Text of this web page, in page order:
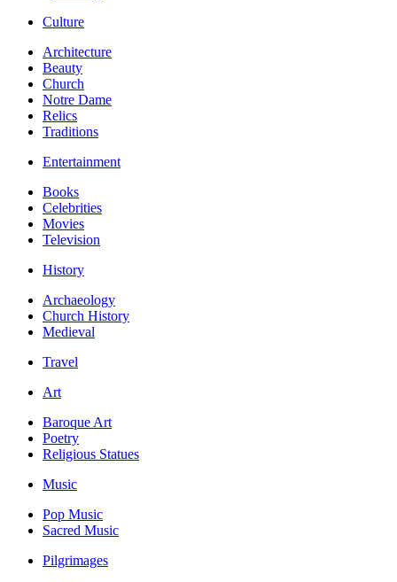
Culture
Architecture
Beauty
Church
Notre Dame
Relics
Traditions
Entertainment
Books
Celebrities
Movies
Television
History
Archaeology
Church History
Medieval
Travel
Art
Baroque Art
Poetry
Religious Statues
Music
Pop Music
Sacred Music
Pilgrimages